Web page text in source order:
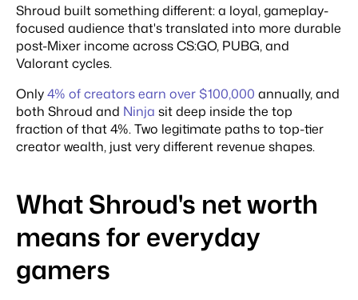
Shroud built something different: a loyal, gameplay-
focused audience that's translated into more durable
post-Mixer income across CS:GO, PUBG, and
Valorant cycles.
Only4% of creators earn over $100,000 annually, and
both Shroud and Ninja sit deep inside the top
fraction of that 4%. Two legitimate paths to top-tier
creator wealth, just very different revenue shapes.
What Shroud's net worth
means for everyday
gamers